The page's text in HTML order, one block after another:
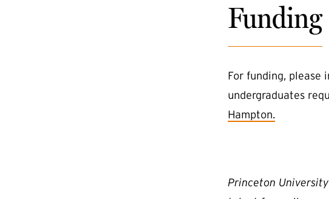
Funding
For funding, please
undergraduates
Hampton.
Princeton